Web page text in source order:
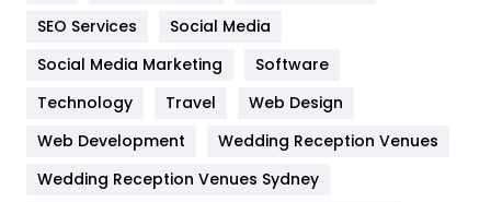
Jobs
Kitchen
Lifestyle
82
Management
SEO Services
Social Media
Social Media Marketing
Software
Technology
Travel
Web Design
Web Development
Wedding Reception Venues
Wedding Reception Venues Sydney